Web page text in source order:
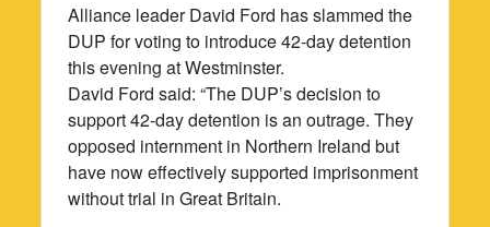
Alliance leader David Ford has slammed the
DUP for voting to introduce 42-day detention
this evening at Westminster.
David Ford said: “The DUP’s decision to
support 42-day detention is an outrage. They
opposed internment in Northern Ireland but
have now effectively supported imprisonment
without trial in Great Britain.